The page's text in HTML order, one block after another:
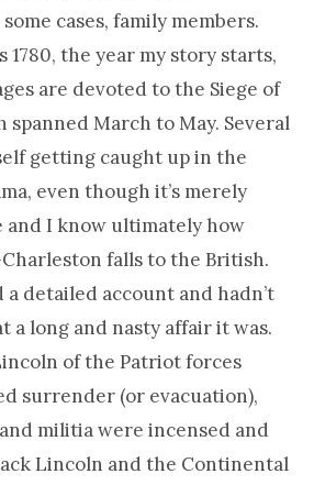
cases, family members.
1780, the year my story starts,
are devoted to the Siege of
spanned March to May. Several
getting caught up in the
even though it’s merely
I know ultimately how
falls to the British.
a detailed account and hadn’t
a long and nasty affair it was.
of the Patriot forces
surrender (or evacuation),
militia were incensed and
Lincoln and the Continental